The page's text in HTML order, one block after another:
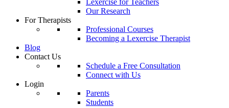
Lexercise for Teachers
Our Research
For Therapists
Professional Courses
Becoming a Lexercise Therapist
Blog
Contact Us
Schedule a Free Consultation
Connect with Us
Login
Parents
Students